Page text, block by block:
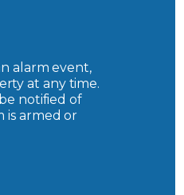
alarm event,
at any time.
notified of
is armed or